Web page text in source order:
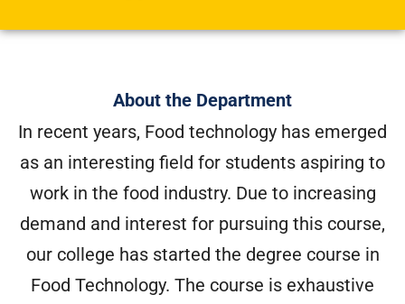
About the Department
In recent years, Food technology has emerged
as an interesting field for students aspiring to
work in the food industry. Due to increasing
demand and interest for pursuing this course,
our college has started the degree course in
Food Technology. The course is exhaustive